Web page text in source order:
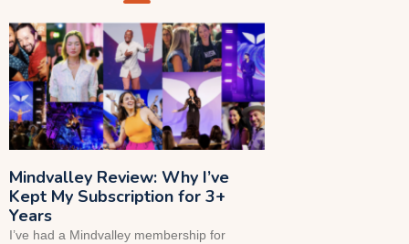
Mindvalley Review: Why I’ve
Kept My Subscription for 3+
Years
I’ve had a Mindvalley membership for